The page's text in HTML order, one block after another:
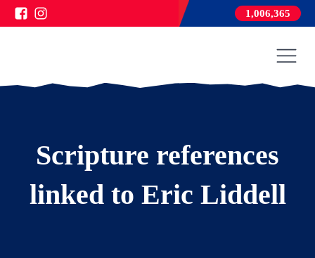
1,006,365
Scripture references
linked to Eric Liddell